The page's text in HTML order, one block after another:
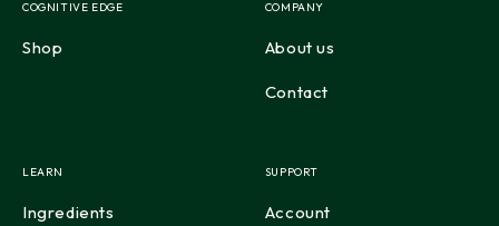
COGNITIVE EDGE
Shop
COMPANY
About us
Contact
LEARN
Ingredients
SUPPORT
Account